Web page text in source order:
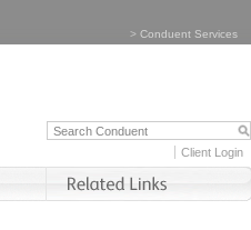
> Conduent Services
Client Login